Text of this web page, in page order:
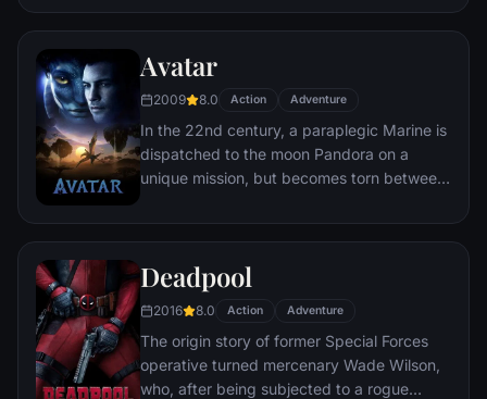
distances involved in an interstellar voyage.
Avatar
2009 8.0 Action Adventure
In the 22nd century, a paraplegic Marine is
dispatched to the moon Pandora on a
unique mission, but becomes torn between
civilization.
Deadpool
2016 8.0 Action Adventure
The origin story of former Special Forces
operative turned mercenary Wade Wilson,
who, after being subjected to a rogue